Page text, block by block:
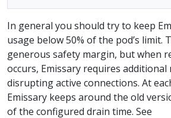
In general you should try to keep
usage below 50% of the pod’s limit.
generous safety margin, but when
occurs, Emissary requires additional
disrupting active connections. At
Emissary keeps around the old
of the configured drain time. See